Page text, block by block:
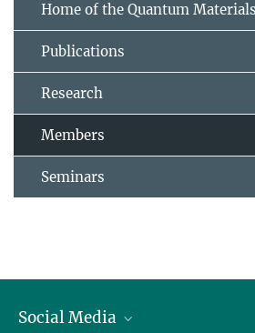
Home of the Quantum
Publications
Research
Members
Seminars
Social Media